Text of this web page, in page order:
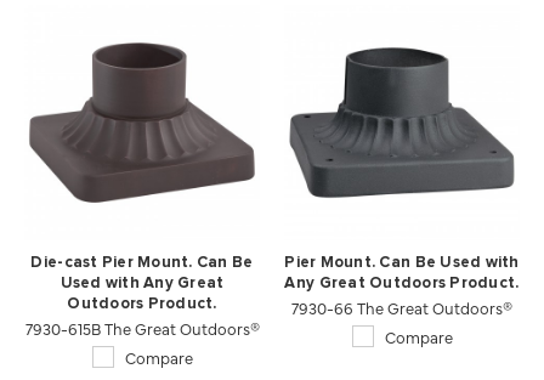
Die-cast Pier Mount. Can Be
Used with Any Great
Outdoors Product.
7930-615B The Great Outdoors®
Compare
Pier Mount. Can Be Used with
Any Great Outdoors Product.
7930-66 The Great Outdoors®
Compare